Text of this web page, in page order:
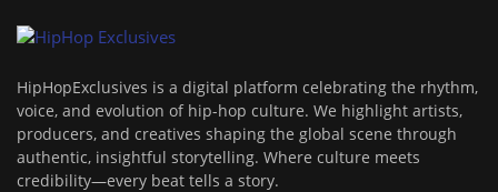
HipHopExclusives is a digital platform celebrating the rhythm,
voice, and evolution of hip-hop culture. We highlight artists,
producers, and creatives shaping the global scene through
authentic, insightful storytelling. Where culture meets
credibility—every beat tells a story.